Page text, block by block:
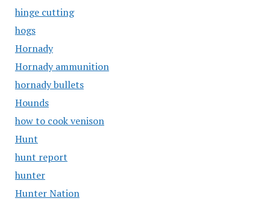
hinge cutting
hogs
Hornady
Hornady ammunition
hornady bullets
Hounds
how to cook venison
Hunt
hunt report
hunter
Hunter Nation